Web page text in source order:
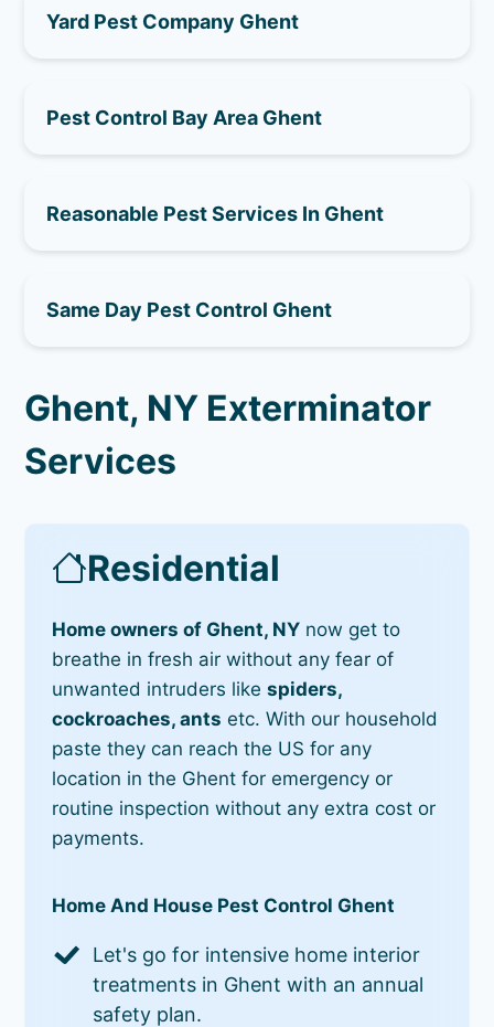
Yard Pest Company Ghent
Pest Control Bay Area Ghent
Reasonable Pest Services In Ghent
Same Day Pest Control Ghent
Ghent, NY Exterminator
Services
Residential
Home owners of Ghent, NY now get to
breathe in fresh air without any fear of
unwanted intruders likespiders,
cockroaches, ants etc. With our household
paste they can reach the US for any
location in the Ghent for emergency or
routine inspection without any extra cost or
payments.
Home And House Pest Control Ghent
Let's go for intensive home interior
treatments in Ghent with an annual
safety plan.